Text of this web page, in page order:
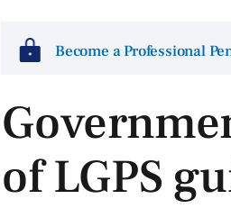
Become a Professional
of LGPS